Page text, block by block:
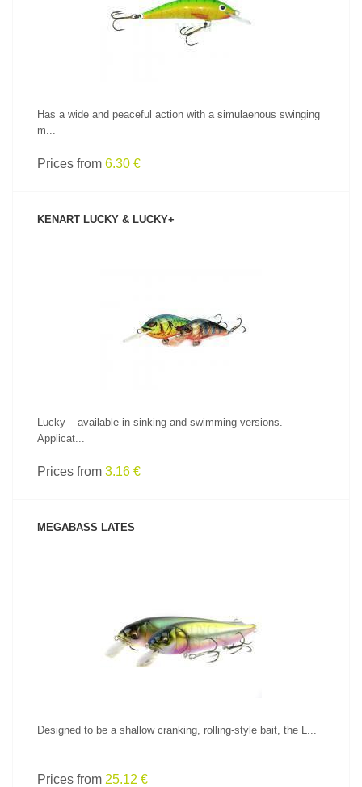
Has a wide and peaceful action with a simulaenous swinging
m...
Prices from 6.30 €
KENART LUCKY & LUCKY+
Lucky – available in sinking and swimming versions.
Applicat...
Prices from 3.16 €
MEGABASS LATES
Designed to be a shallow cranking, rolling-style bait, the L...
Prices from 25.12 €